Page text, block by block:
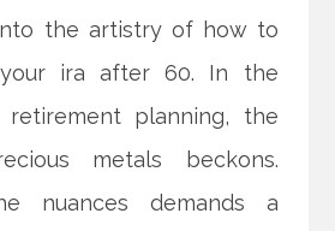
the artistry of how to
ira after 60. In the
planning, the
metals beckons.
nuances demands a